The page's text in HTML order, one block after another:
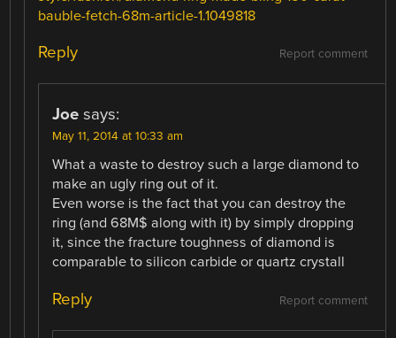
bauble-fetch-68m-article-1.1049818
Report comment
Reply
Joe says:
May 11, 2014 at 10:33 am
What a waste to destroy such a large diamond to
make an ugly ring out of it.
Even worse is the fact that you can destroy the
ring (and 68M$ along with it) by simply dropping
it, since the fracture toughness of diamond is
comparable to silicon carbide or quartz crystall
Report comment
Reply